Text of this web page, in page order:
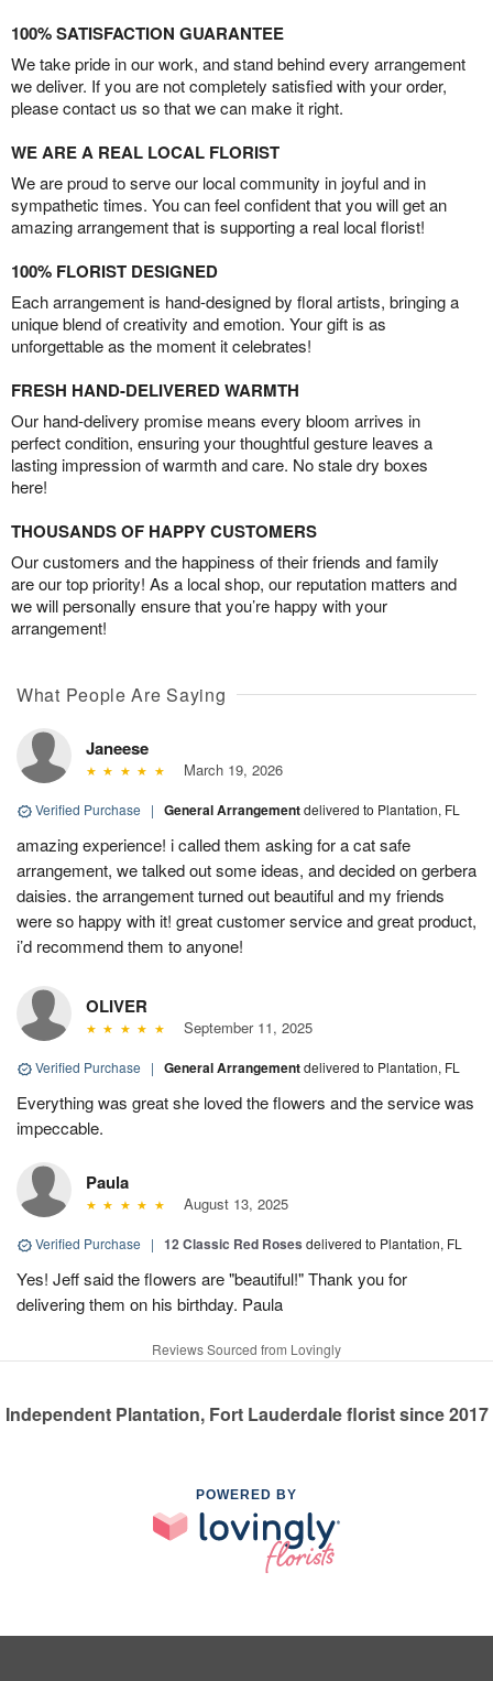
100% SATISFACTION GUARANTEE
We take pride in our work, and stand behind every arrangement
we deliver. If you are not completely satisfied with your order,
please contact us so that we can make it right.
WE ARE A REAL LOCAL FLORIST
We are proud to serve our local community in joyful and in
sympathetic times. You can feel confident that you will get an
amazing arrangement that is supporting a real local florist!
100% FLORIST DESIGNED
Each arrangement is hand-designed by floral artists, bringing a
unique blend of creativity and emotion. Your gift is as
unforgettable as the moment it celebrates!
FRESH HAND-DELIVERED WARMTH
Our hand-delivery promise means every bloom arrives in
perfect condition, ensuring your thoughtful gesture leaves a
lasting impression of warmth and care. No stale dry boxes
here!
THOUSANDS OF HAPPY CUSTOMERS
Our customers and the happiness of their friends and family
are our top priority! As a local shop, our reputation matters and
we will personally ensure that you’re happy with your
arrangement!
What People Are Saying
Janeese
March 19, 2026
Verified Purchase | General Arrangementdelivered to Plantation, FL
amazing experience! i called them asking for a cat safe
arrangement, we talked out some ideas, and decided on gerbera
daisies. the arrangement turned out beautiful and my friends
were so happy with it! great customer service and great product,
i’d recommend them to anyone!
OLIVER
September 11, 2025
Verified Purchase | General Arrangementdelivered to Plantation, FL
Everything was great she loved the flowers and the service was
impeccable.
Paula
August 13, 2025
Verified Purchase | 12 Classic Red Roses delivered to Plantation, FL
Yes! Jeff said the flowers are "beautiful!" Thank you for
delivering them on his birthday. Paula
Reviews Sourced from Lovingly
Independent Plantation, Fort Lauderdale florist since 2017
POWERED BY